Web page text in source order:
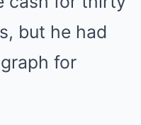
but he had
for